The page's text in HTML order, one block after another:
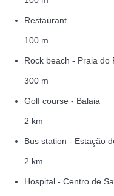
Restaurant
100 m
Rock beach - Praia do
300 m
Golf course - Balaia
2 km
Bus station - Estação
2 km
Hospital - Centro de